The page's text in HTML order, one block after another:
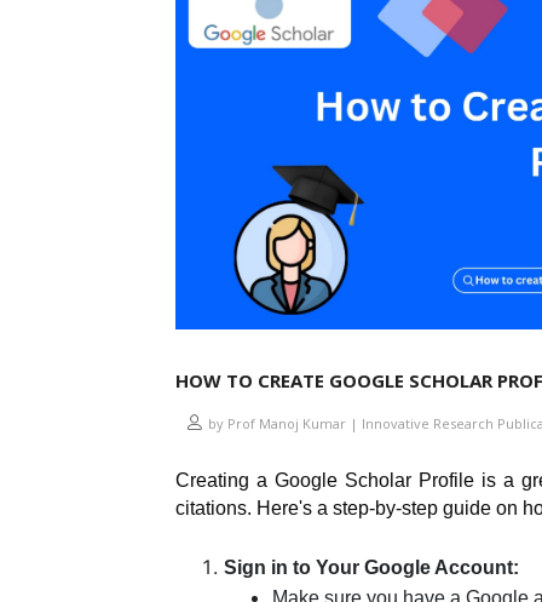
HOW TO CREATE GOOGLE SCHOLAR
by Prof Manoj Kumar | Innovative Research
Creating a Google Scholar Profile is a
citations. Here's a step-by-step guide on
Sign in to Your Google Account:
Make sure you have a Google